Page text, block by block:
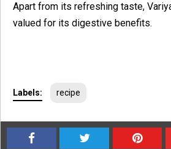
Apart from its refreshing taste,
valued for its digestive benefits.
Labels: recipe